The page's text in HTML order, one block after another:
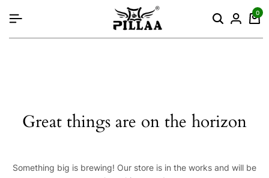
0
Great things are on the horizon
Something big is brewing! Our store is in the works and will be